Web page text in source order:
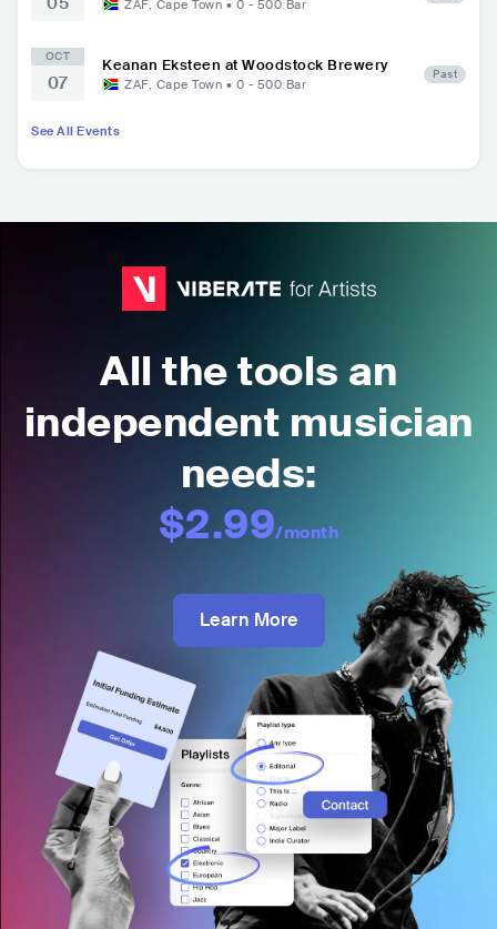
ZAF, Cape Town • 0 - 500 Bar
OCT
07
Keanan Eksteen at Woodstock Brewery
ZAF, Cape Town • 0 - 500 Bar
Past
See All Events
All the tools an
independent musician
needs:
$2.99/month
Learn More